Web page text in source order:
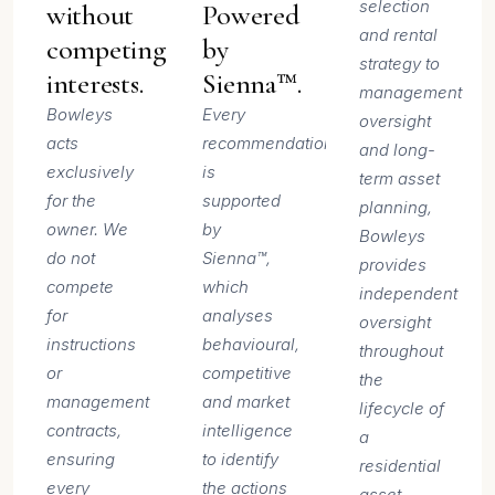
without
competing
interests.
Bowleys
acts
exclusively
for the
owner. We
do not
compete
for
instructions
or
management
contracts,
ensuring
every
Powered
by
Sienna™.
Every
recommendation
is
supported
by
Sienna™,
which
analyses
behavioural,
competitive
and market
intelligence
to identify
the actions
selection
and rental
strategy to
management
oversight
and long-
term asset
planning,
Bowleys
provides
independent
oversight
throughout
the
lifecycle of
a
residential